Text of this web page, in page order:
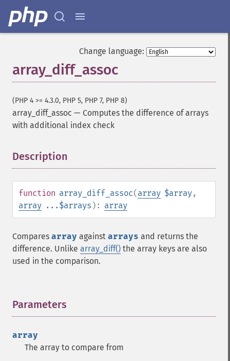
Change language:
array_diff_assoc
(PHP 4 >= 4.3.0, PHP 5, PHP 7, PHP 8)
array_diff_assoc — Computes the difference of arrays
with additional index check
Description
function array_diff_assoc(array $array,
array ...$arrays ): array
Compares array against arrays and returns the
difference. Unlike array_diff() the array keys are also
used in the comparison.
Parameters
array
The array to compare from